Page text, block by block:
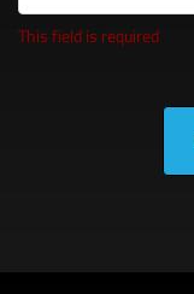
This field is required